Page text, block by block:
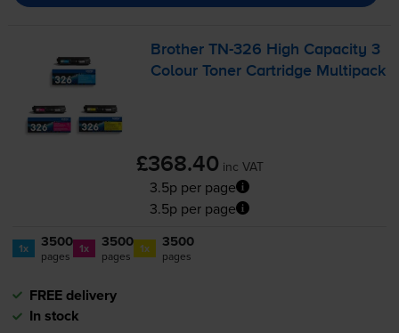
BrotherTN-326 High Capacity 3
Colour Toner Cartridge Multipack
£368.40 inc VAT
3.5p per page
3.5p per page
1x 3500
pages 1x 3500
pages 1x 3500
pages
FREE delivery
In stock